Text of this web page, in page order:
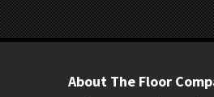
About The Floor